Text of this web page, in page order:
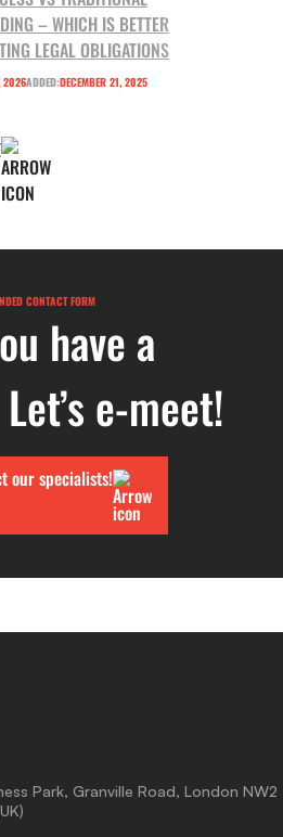
– WHICH IS BETTER
LEGAL OBLIGATIONS
2026ADDED:DECEMBER 21, 2025
CONTACT FORM
have a
e-meet!
our specialists!
Park, Granville Road, London NW2